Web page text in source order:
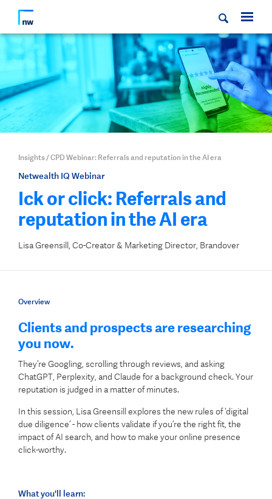
Insights/CPD Webinar: Referrals and reputation in the AI era
Netwealth IQ Webinar
Ick or click: Referrals and
reputation in the AI era
Lisa Greensill, Co-Creator & Marketing Director, Brandover
Overview
Clients and prospects are researching
you now.
They’re Googling, scrolling through reviews, and asking
ChatGPT, Perplexity, and Claude for a background check. Your
reputation is judged in a matter of minutes.
In this session, Lisa Greensill explores the new rules of ‘digital
due diligence’ - how clients validate if you’re the right fit, the
impact of AI search, and how to make your online presence
click-worthy.
What you'll learn: